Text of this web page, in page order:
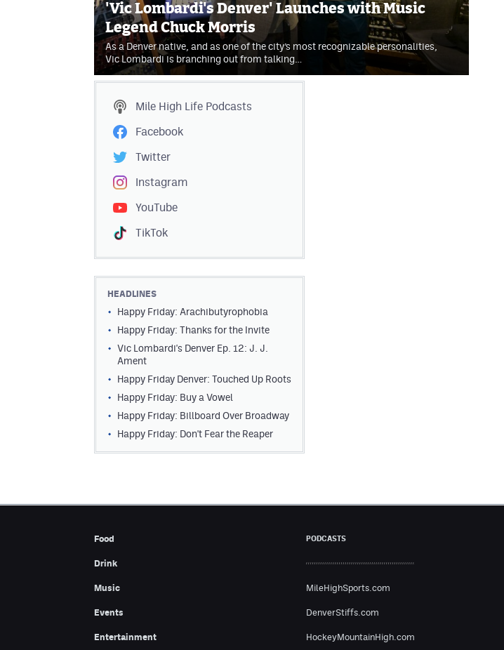
'Vic Lombardi's Denver' Launches with Music
Legend Chuck Morris
As a Denver native, and as one of the city’s most recognizable personalities,
Vic Lombardi is branching out from talking…
Mile High Life Podcasts
Facebook
Twitter
Instagram
YouTube
TikTok
HEADLINES
Happy Friday: Arachibutyrophobia
Happy Friday: Thanks for the Invite
Vic Lombardi's Denver Ep. 12: J. J.
Ament
Happy Friday Denver: Touched Up Roots
Happy Friday: Buy a Vowel
Happy Friday: Billboard Over Broadway
Happy Friday: Don't Fear the Reaper
Food
Drink
Music
Events
Entertainment
PODCASTS
MileHighSports.com
DenverStiffs.com
HockeyMountainHigh.com